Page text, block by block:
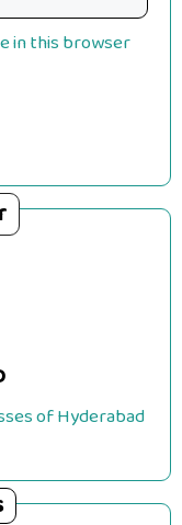
in this browser
of Hyderabad